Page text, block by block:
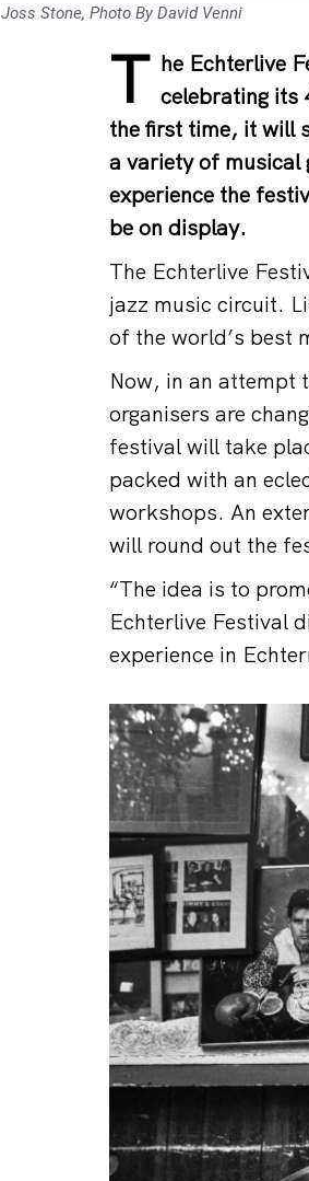
Joss Stone, Photo By David Venni
T he Echterlive
celebrating its
the first time, it will
a variety of musical
experience the
be on display.
The Echterlive
jazz music circuit.
of the world’s best
Now, in an attempt
organisers are
festival will take
packed with an
workshops. An
will round out the
“The idea is to
Echterlive Festival
experience in